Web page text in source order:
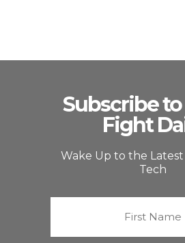
Subscribe
Fight
Wake Up to the
Tech